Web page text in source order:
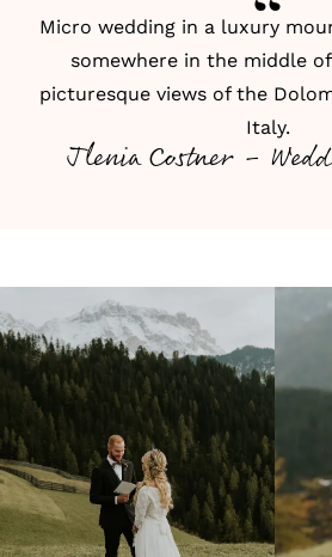
Micro wedding in a luxury
somewhere in the middle
picturesque views of the
Italy.
Jlenia Costner -